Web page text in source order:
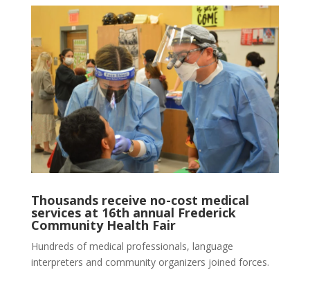
Thousands receive no-cost medical
services at 16th annual Frederick
Community Health Fair
Hundreds of medical professionals, language
interpreters and community organizers joined forces.